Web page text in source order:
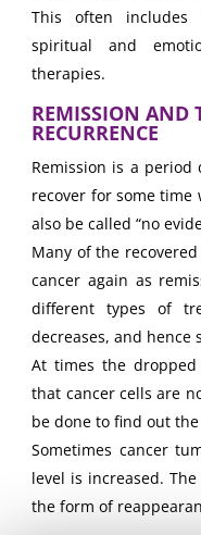
This often includes
spiritual and
therapies.
REMISSION AND
RECURRENCE
Remission is a
recover for some time
also be called “no
Many of the
cancer again as
different types of
decreases, and hence
At times the dropped
that cancer cells are
be done to find out
Sometimes cancer
level is increased.
the form of